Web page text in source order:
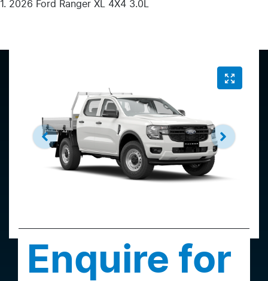
2026 Ford Ranger XL 4X4 3.0L
Enquire for